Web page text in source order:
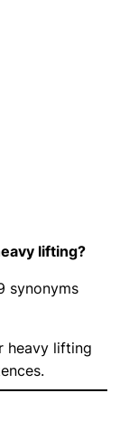
lifting?
synonyms
heavy lifting